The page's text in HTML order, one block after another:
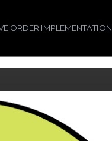
ORDER IMPLEMENTATION